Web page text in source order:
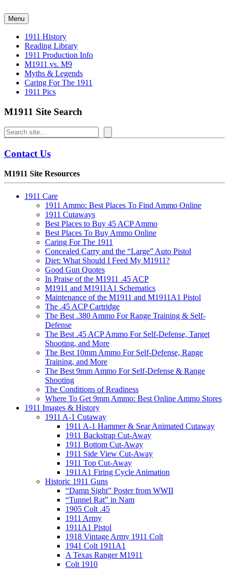
to
content
Menu
1911 History
Reading Library
1911 Production Info
M1911 vs. M9
Myths & Legends
Caring For The 1911
1911 Pics
M1911 Site Search
Search
Contact Us
M1911 Site Resources
1911 Care
1911 Ammo: Best Places To Find Ammo Online
1911 Cutaways
Best Places to Buy 45 ACP Ammo
Best Places To Buy Ammo Online
Caring For The 1911
Concealed Carry and the “Large” Auto Pistol
Diet: What Should I Feed My M1911?
Good Gun Quotes
In Praise of the M1911 .45 ACP
M1911 and M1911A1 Schematics
Maintenance of the M1911 and M1911A1 Pistol
The .45 ACP Cartridge
The Best .380 Ammo For Range Training & Self-
Defense
The Best .45 ACP Ammo For Self-Defense, Target
Shooting, and More
The Best 10mm Ammo For Self-Defense, Range
Training, and More
The Best 9mm Ammo For Self-Defense & Range
Shooting
The Conditions of Readiness
Where To Get 9mm Ammo: Best Online Ammo Stores
1911 Images & History
1911 A-1 Cutaway
1911 A-1 Hammer & Sear Animated Cutaway
1911 Backstrap Cut-Away
1911 Bottom Cut-Away
1911 Side View Cut-Away
1911 Top Cut-Away
1911A1 Firing Cycle Animation
Historic 1911 Guns
“Damn Sight” Poster from WWII
“Tunnel Rat” in Nam
1905 Colt .45
1911 Army
1911A1 Pistol
1918 Vintage Army 1911 Colt
1941 Colt 1911A1
A Texas Ranger M1911
Colt 1910